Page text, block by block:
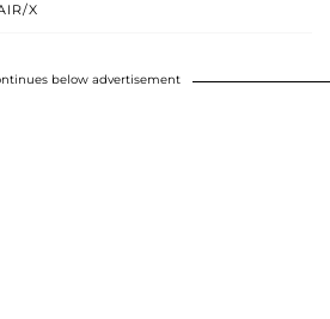
X
below advertisement